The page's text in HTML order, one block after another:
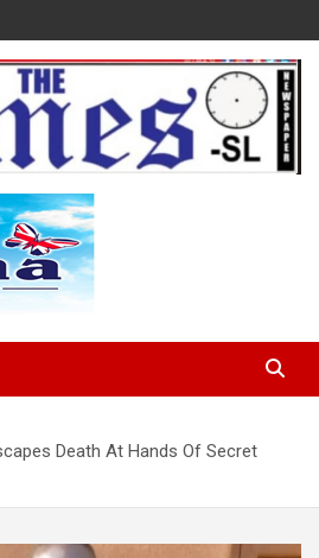
Leone
Death At Hands Of Secret